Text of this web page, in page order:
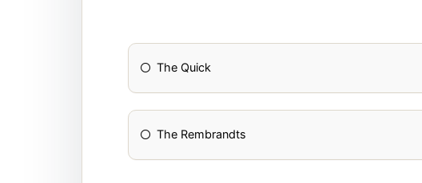
The Quick
The Rembrandts